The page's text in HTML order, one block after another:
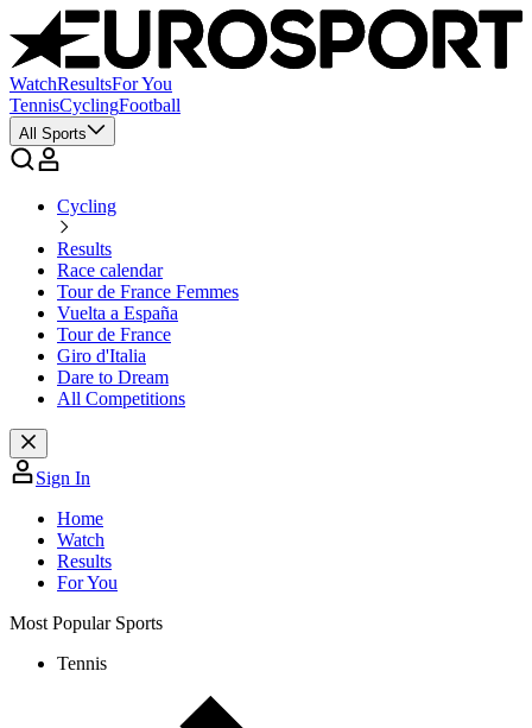
WatchResultsFor You
TennisCyclingFootball
All Sports
Cycling
Results
Race calendar
Tour de France Femmes
Vuelta a España
Tour de France
Giro d'Italia
Dare to Dream
All Competitions
Sign In
Home
Watch
Results
For You
Most Popular Sports
Tennis